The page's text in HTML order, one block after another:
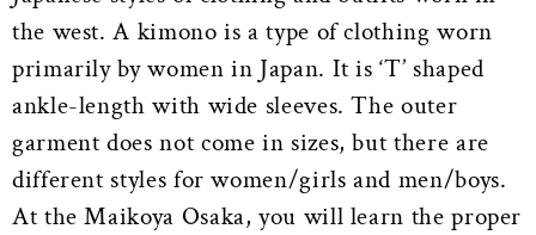
the west. A kimono is a type of clothing worn
primarily by women in Japan. It is ‘T’ shaped
ankle-length with wide sleeves. The outer
garment does not come in sizes, but there are
different styles for women/girls and men/boys.
At the Maikoya Osaka, you will learn the proper